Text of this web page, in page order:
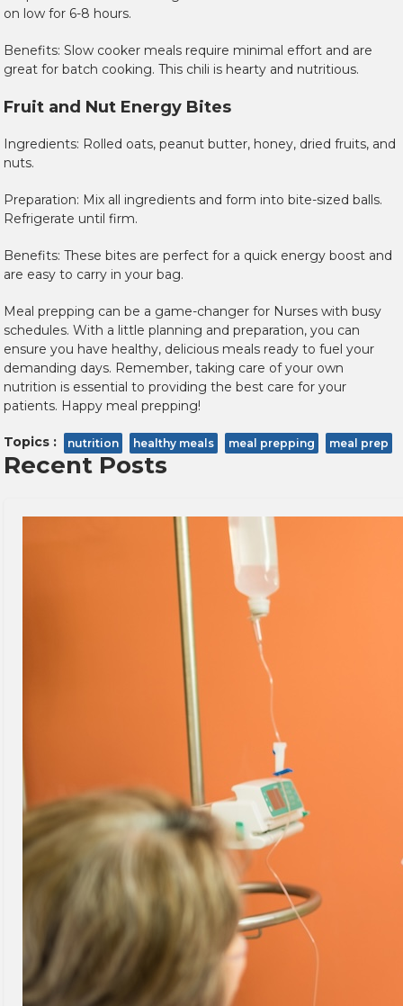
on low for 6-8 hours.
Benefits: Slow cooker meals require minimal effort and are
great for batch cooking. This chili is hearty and nutritious.
Fruit and Nut Energy Bites
Ingredients: Rolled oats, peanut butter, honey, dried fruits, and
nuts.
Preparation: Mix all ingredients and form into bite-sized balls.
Refrigerate until firm.
Benefits: These bites are perfect for a quick energy boost and
are easy to carry in your bag.
Meal prepping can be a game-changer for Nurses with busy
schedules. With a little planning and preparation, you can
ensure you have healthy, delicious meals ready to fuel your
demanding days. Remember, taking care of your own
nutrition is essential to providing the best care for your
patients. Happy meal prepping!
Topics : nutrition healthy meals meal prepping meal prep
Recent Posts